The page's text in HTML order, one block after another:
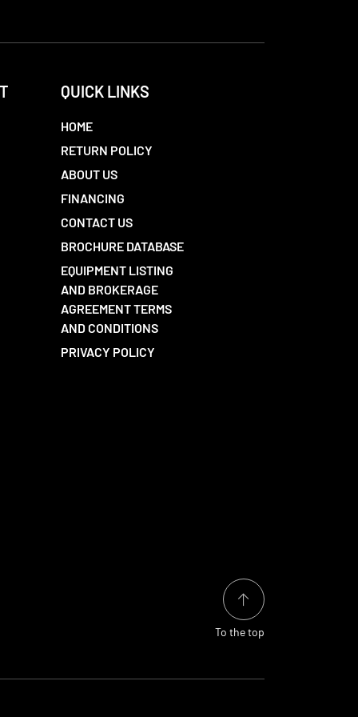
QUICK LINKS
HOME
RETURN POLICY
ABOUT US
FINANCING
CONTACT US
BROCHURE DATABASE
EQUIPMENT LISTING
AND BROKERAGE
AGREEMENT TERMS
AND CONDITIONS
PRIVACY POLICY
To the top